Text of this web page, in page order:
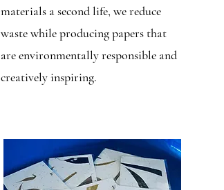
materials a second life, we reduce
waste while producing papers that
are environmentally responsible and
creatively inspiring.